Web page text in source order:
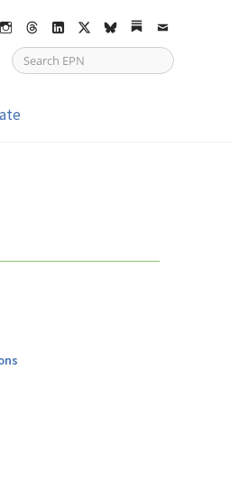
Instagram
ThreadsLinkedIn
X bskySubstack
Email